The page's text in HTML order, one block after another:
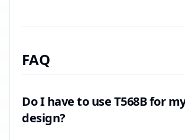
FAQ
Do I have to use T568B for
design?